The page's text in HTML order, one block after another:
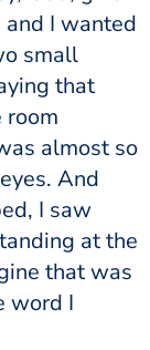
and I wanted
small
that
room
almost so
And
I saw
at the
that was
word I